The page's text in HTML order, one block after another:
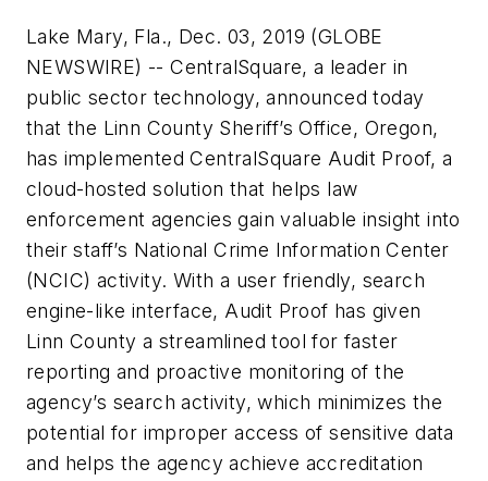
Lake Mary, Fla., Dec. 03, 2019 (GLOBE
NEWSWIRE) -- CentralSquare, a leader in
public sector technology, announced today
that the Linn County Sheriff’s Office, Oregon,
has implemented CentralSquare Audit Proof, a
cloud-hosted solution that helps law
enforcement agencies gain valuable insight into
their staff’s National Crime Information Center
(NCIC) activity. With a user friendly, search
engine-like interface, Audit Proof has given
Linn County a streamlined tool for faster
reporting and proactive monitoring of the
agency’s search activity, which minimizes the
potential for improper access of sensitive data
and helps the agency achieve accreditation